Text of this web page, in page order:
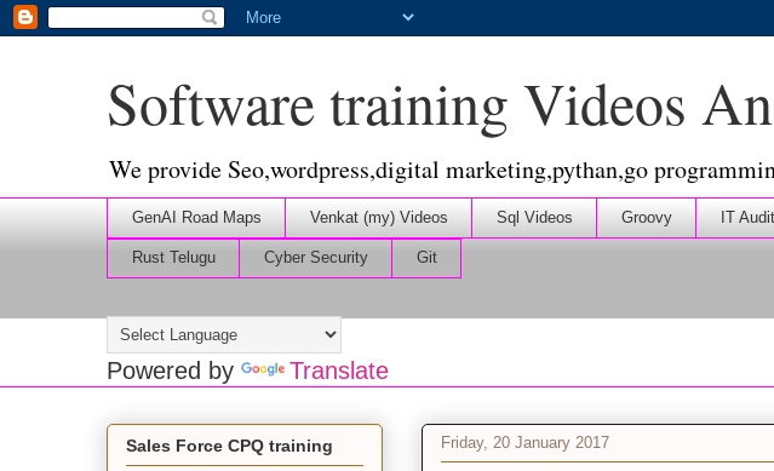
Software training Videos
We provide Seo,wordpress,digital marketing,pythan,go
GenAI Road Maps Venkat (my) Videos Sql Videos Groovy IT Audit
Rust Telugu Cyber Security Git
Powered by Translate
Friday, 20 January 2017
Sales Force CPQ training